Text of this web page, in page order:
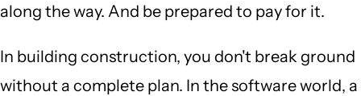
along the way. And be prepared to pay for it.
In building construction, you don't break ground
without a complete plan. In the software world, a